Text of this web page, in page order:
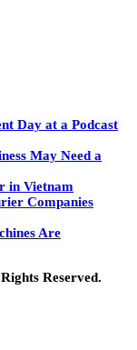
Day at a Podcast
May Need a
in Vietnam
Companies
Are
Reserved.